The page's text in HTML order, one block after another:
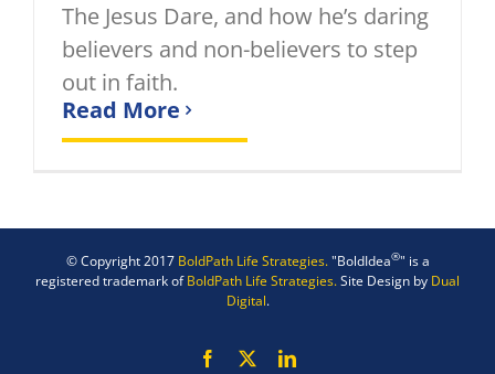
The Jesus Dare, and how he’s daring
believers and non-believers to step
out in faith.
Read More
© Copyright 2017 BoldPath Life Strategies."BoldIdea®" is a
registered trademark ofBoldPath Life Strategies.Site Design by Dual
Digital.
Facebook LinkedIn